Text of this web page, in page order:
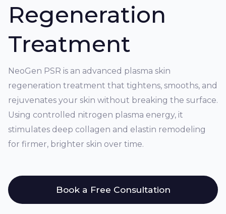
Regeneration
Treatment
NeoGen PSR is an advanced plasma skin
regeneration treatment that tightens, smooths, and
rejuvenates your skin without breaking the surface.
Using controlled nitrogen plasma energy, it
stimulates deep collagen and elastin remodeling
for firmer, brighter skin over time.
Book a Free Consultation